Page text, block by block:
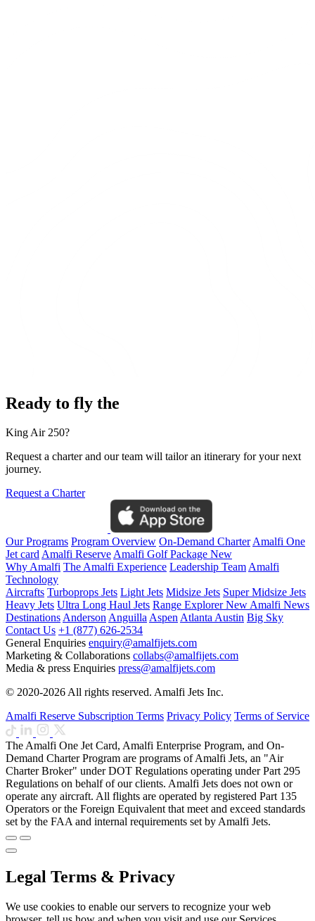
Ready to fly the
King Air 250?
Request a charter and our team will tailor an itinerary for your next
journey.
Request a Charter
Our Programs Program Overview On-Demand CharterAmalfi One
Jet cardAmalfi ReserveAmalfi Golf Package New
Why Amalfi The Amalfi Experience Leadership TeamAmalfi
Technology
Aircrafts Turboprops Jets Light Jets Midsize Jets Super Midsize Jets
Heavy Jets Ultra Long Haul Jets Range ExplorerNewAmalfi News
DestinationsAndersonAnguillaAspenAtlantaAustin Big Sky
Contact Us +1 (877) 626-2534
General Enquiries enquiry@amalfijets.com
Marketing & Collaborations collabs@amalfijets.com
Media & press Enquiries press@amalfijets.com
© 2020-2026 All rights reserved. Amalfi Jets Inc.
Amalfi Reserve Subscription Terms Privacy Policy Terms of Service
The Amalfi One Jet Card, Amalfi Enterprise Program, and On-
Demand Charter Program are programs of Amalfi Jets, an "Air
Charter Broker" under DOT Regulations operating under Part 295
Regulations on behalf of our clients. Amalfi Jets does not own or
operate any aircraft. All flights are operated by registered Part 135
Operators or the Foreign Equivalent that meet and exceed standards
set by the FAA and internal requirements set by Amalfi Jets.
Legal Terms & Privacy
We use cookies to enable our servers to recognize your web